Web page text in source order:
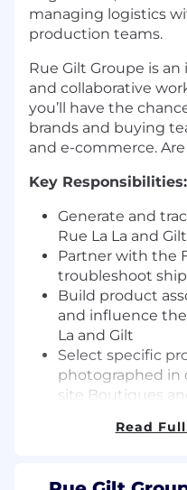
managing logistics
production teams.
Rue Gilt Groupe is
and collaborative
you’ll have the
brands and buying
and e-commerce.
Key Responsibilities:
Generate and
Rue La La and
Partner with the
troubleshoot
Build product
and influence
La and Gilt
Select specific
photographed in
site Boutiques
Planning,Read